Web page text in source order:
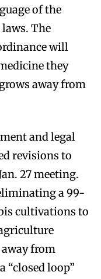
of the
The
will
they
away from
and legal
revisions to
27 meeting.
a 99-
cultivations to
from
“closed loop”